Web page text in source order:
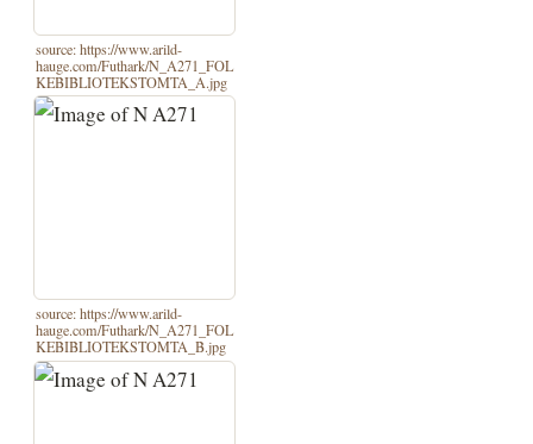
source: https://www.arild-
hauge.com/Futhark/N_A271_FOL
KEBIBLIOTEKSTOMTA_A.jpg
source: https://www.arild-
hauge.com/Futhark/N_A271_FOL
KEBIBLIOTEKSTOMTA_B.jpg